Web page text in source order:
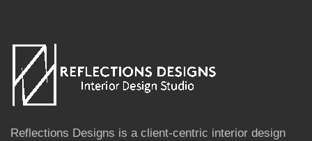
Reflections Designs is a client-centric interior design